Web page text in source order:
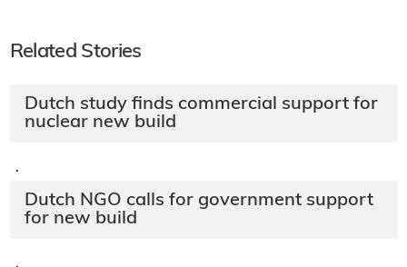
Related Stories
Dutch study finds commercial support for
nuclear new build
·
Dutch NGO calls for government support
for new build